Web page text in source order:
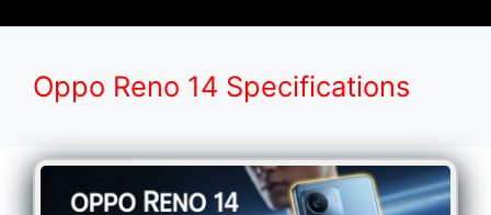
Oppo Reno 14 Specifications